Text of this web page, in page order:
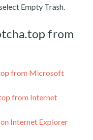
Empty Trash.
from
from Microsoft
from Internet
Internet Explorer